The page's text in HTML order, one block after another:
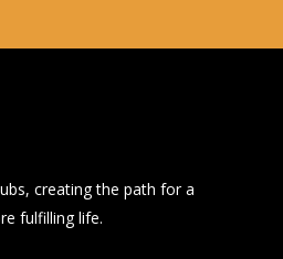
creating the path for a
fulfilling life.